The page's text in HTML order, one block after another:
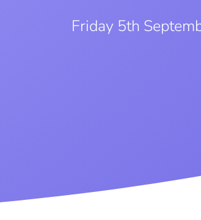
Friday 5th